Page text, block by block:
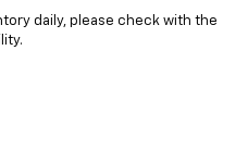
daily, please check with the